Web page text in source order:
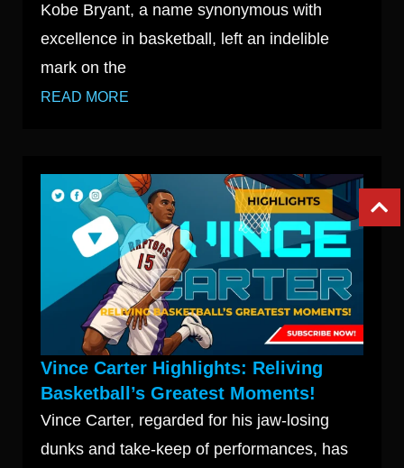
Kobe Bryant, a name synonymous with
excellence in basketball, left an indelible
mark on the
READ MORE
Vince Carter Highlights: Reliving
Basketball’s Greatest Moments!
Vince Carter, regarded for his jaw-losing
dunks and take-keep of performances, has